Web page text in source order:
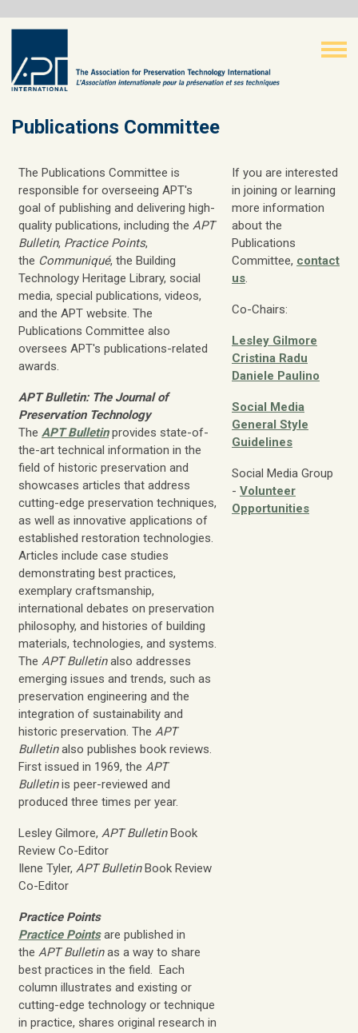
Publications Committee
The Publications Committee is
responsible for overseeing APT's
goal of publishing and delivering high-
quality publications, including the APT
Bulletin, Practice Points,
the Communiqué, the Building
Technology Heritage Library, social
media, special publications, videos,
and the APT website. The
Publications Committee also
oversees APT's publications-related
awards.
APT Bulletin: The Journal of
Preservation Technology
The APT Bulletin provides state-of-
the-art technical information in the
field of historic preservation and
showcases articles that address
cutting-edge preservation techniques,
as well as innovative applications of
established restoration technologies.
Articles include case studies
demonstrating best practices,
exemplary craftsmanship,
international debates on preservation
philosophy, and histories of building
materials, technologies, and systems.
The APT Bulletinalso addresses
emerging issues and trends, such as
preservation engineering and the
integration of sustainability and
historic preservation. The APT
Bulletinalso publishes book reviews.
First issued in 1969, the APT
Bulletinis peer-reviewed and
produced three times per year.
Lesley Gilmore, APT Bulletin Book
Review Co-Editor
Ilene Tyler, APT BulletinBook Review
Co-Editor
Practice Points
Practice Pointsare published in
the APT Bulletinas a way to share
best practices in the field. Each
column illustrates and existing or
cutting-edge technology or technique
in practice, shares original research in
If you are interested
in joining or learning
more information
about the
Publications
Committee, contact
us.
Co-Chairs:
Lesley Gilmore
Cristina Radu
Daniele Paulino
Social Media
General Style
Guidelines
Social Media Group
- Volunteer
Opportunities